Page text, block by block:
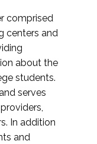
comprised
centers and
about the
students.
serves
In addition
and